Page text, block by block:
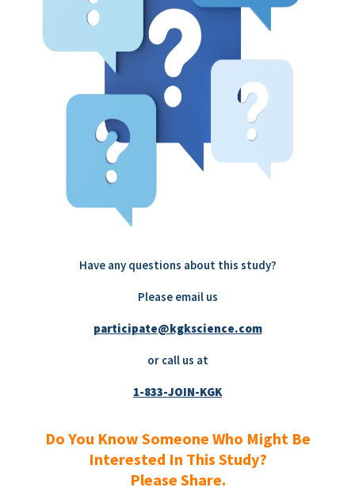
Have any questions about this study?
Please email us
participate@kgkscience.com
or call us at
1-833-JOIN-KGK
Do You Know Someone Who Might Be
Interested In This Study?
Please Share.